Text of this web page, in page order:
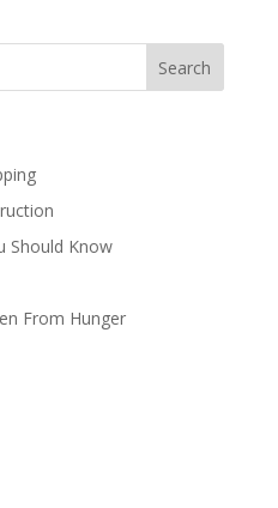
Should Know
From Hunger